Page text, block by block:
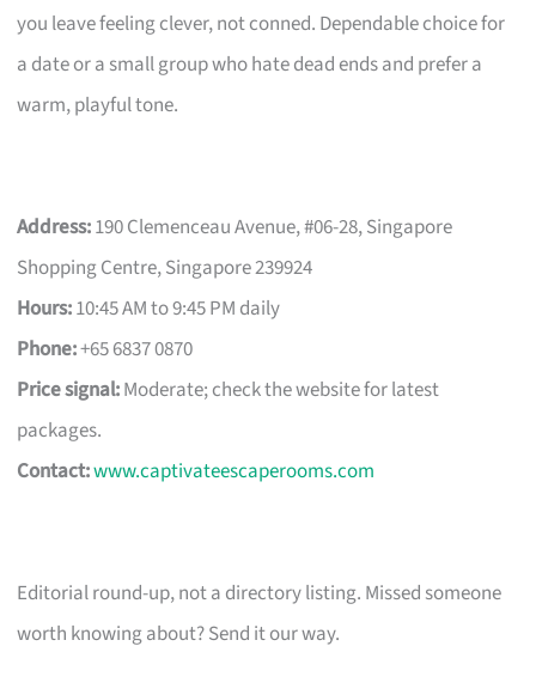
you leave feeling clever, not conned. Dependable choice for
a date or a small group who hate dead ends and prefer a
warm, playful tone.
Address:190 Clemenceau Avenue, #06-28, Singapore
Shopping Centre, Singapore 239924
Hours:10:45 AM to 9:45 PM daily
Phone:+65 6837 0870
Price signal:Moderate; check the website for latest
packages.
Contact:www.captivateescaperooms.com
Editorial round-up, not a directory listing. Missed someone
worth knowing about? Send it our way.